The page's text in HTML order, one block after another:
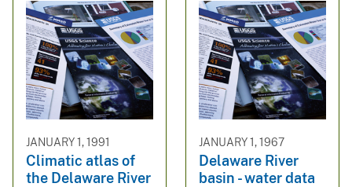
JANUARY 1, 1991
Climatic atlas of
the Delaware River
JANUARY 1, 1967
Delaware River
basin - water data